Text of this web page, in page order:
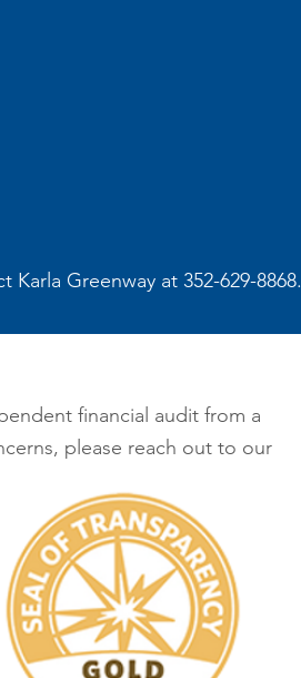
Greenway at 352-629-8868.
financial audit from a
please reach out to our